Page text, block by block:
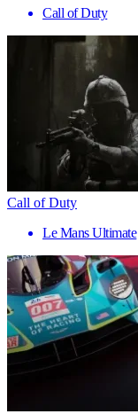
Call of Duty
Call of Duty
Le Mans Ultimate